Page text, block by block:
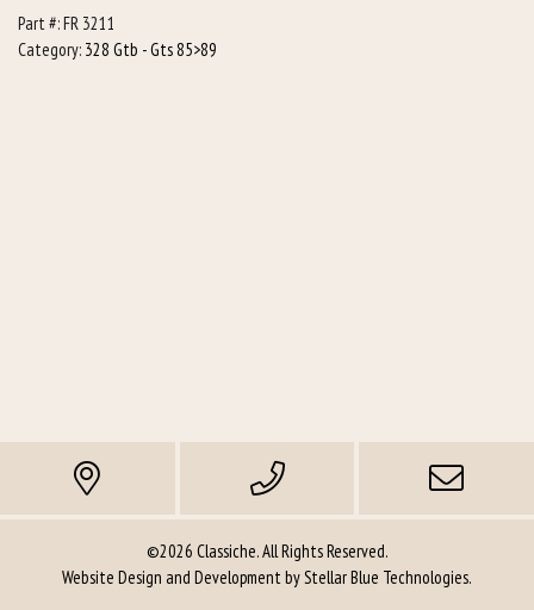
Part #:FR 3211
Category: 328 Gtb - Gts 85>89
©2026 Classiche. All Rights Reserved.
Website Design and Development byStellar Blue Technologies.